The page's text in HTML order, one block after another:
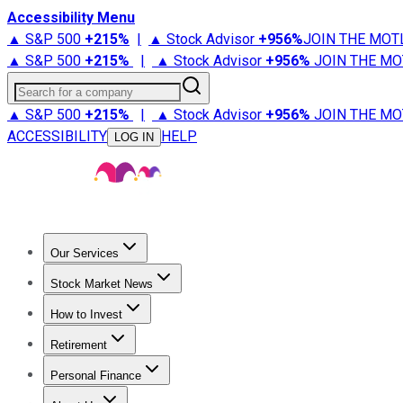
Accessibility Menu
▲ S&P 500 +215% | ▲ Stock Advisor +956%JOIN THE
▲ S&P 500 +215% | ▲ Stock Advisor +956% JOIN THE
Search for a company
▲ S&P 500 +215% | ▲ Stock Advisor +956% JOIN THE
ACCESSIBILITY
LOG IN HELP
Our Services
Stock Advisor
Stock Market News
Trending NewsStock Market News
How to Invest
How to Invest Money
Retirement
Retirement NewsRetirement 101
Personal Finance
Best Credit Cards